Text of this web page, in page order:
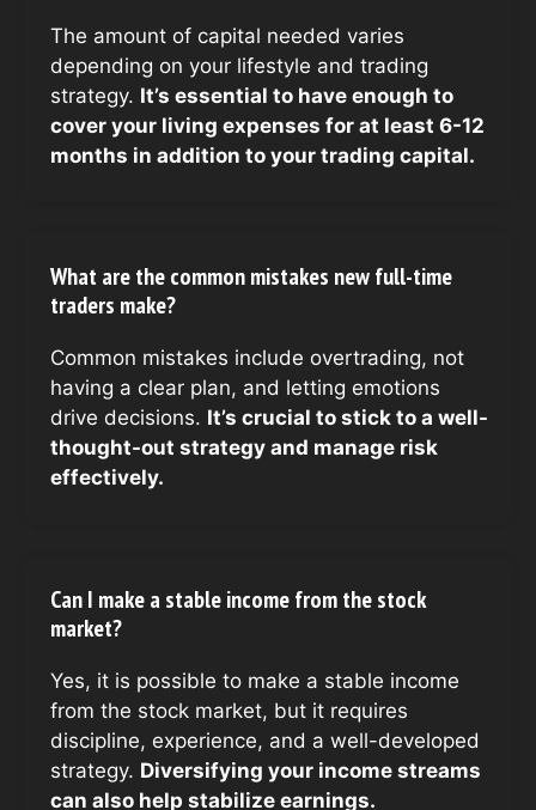
The amount of capital needed varies
depending on your lifestyle and trading
strategy. It’s essential to have enough to
cover your living expenses for at least 6-12
months in addition to your trading capital.
What are the common mistakes new full-time
traders make?
Common mistakes include overtrading, not
having a clear plan, and letting emotions
drive decisions. It’s crucial to stick to a well-
thought-out strategy and manage risk
effectively.
Can I make a stable income from the stock
market?
Yes, it is possible to make a stable income
from the stock market, but it requires
discipline, experience, and a well-developed
strategy. Diversifying your income streams
can also help stabilize earnings.